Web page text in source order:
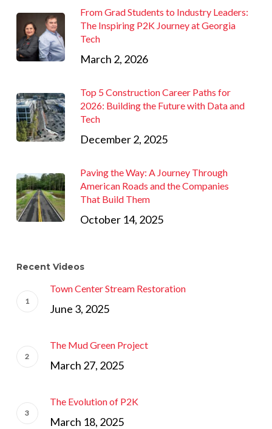
From Grad Students to Industry Leaders:
The Inspiring P2K Journey at Georgia
Tech
March 2, 2026
Top 5 Construction Career Paths for
2026: Building the Future with Data and
Tech
December 2, 2025
Paving the Way: A Journey Through
American Roads and the Companies
That Build Them
October 14, 2025
Recent Videos
Town Center Stream Restoration
June 3, 2025
The Mud Green Project
March 27, 2025
The Evolution of P2K
March 18, 2025